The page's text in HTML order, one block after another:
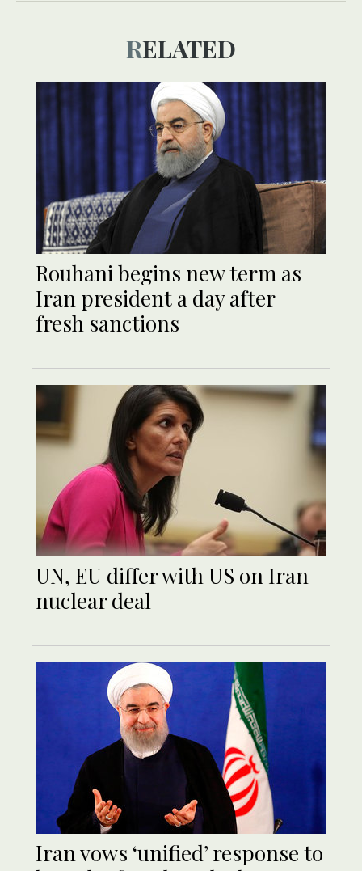
RELATED
Rouhani begins new term as
Iran president a day after
fresh sanctions
UN, EU differ with US on Iran
nuclear deal
Iran vows ‘unified’ response to